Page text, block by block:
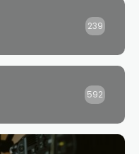
239
592